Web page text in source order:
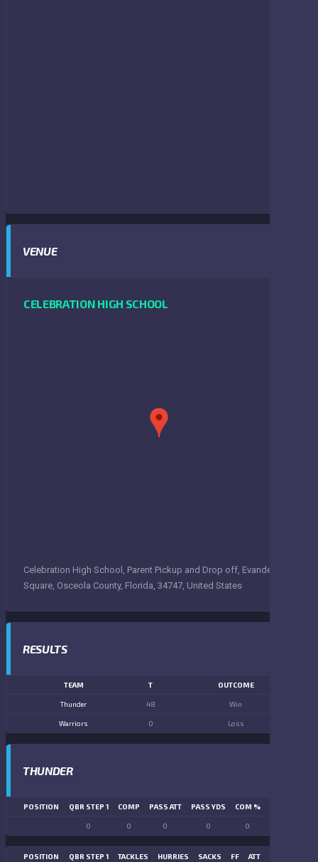
VENUE
CELEBRATION HIGH SCHOOL
Celebration High School, Parent Pickup and Drop off, Evander
Square, Osceola County, Florida, 34747, United States
RESULTS
TEAM T OUTCOME
Thunder 48 Win
Warriors 0 Loss
THUNDER
POSITION QBR STEP 1 COMP PASS ATT PASS YDS COM %
0 0 0 0 0
POSITION QBR STEP 1 TACKLES HURRIES SACKS FF ATT